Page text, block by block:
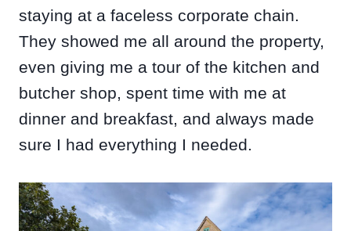
staying at a faceless corporate chain.
They showed me all around the property,
even giving me a tour of the kitchen and
butcher shop, spent time with me at
dinner and breakfast, and always made
sure I had everything I needed.